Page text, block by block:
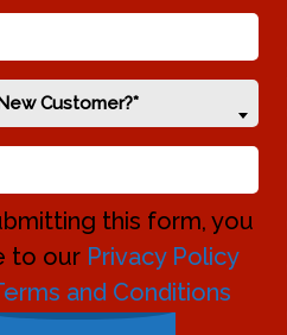
Customer?*
this form, you
to our Privacy Policy
and Conditions